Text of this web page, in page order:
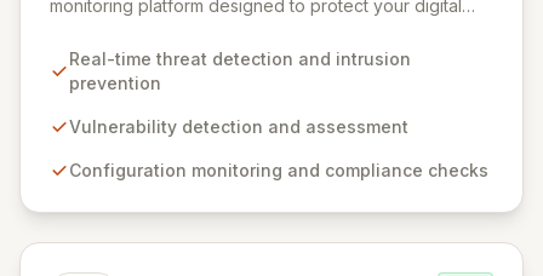
monitoring platform designed to protect your digital
intrusion prevention, and anomaly analysis across your
endpoints and cloud environments. By leveraging a
Wazuh automates the identification of vulnerabilities,
providing essential tools for incident response and
Real-time threat detection and intrusion
prevention
Vulnerability detection and assessment
Configuration monitoring and compliance checks